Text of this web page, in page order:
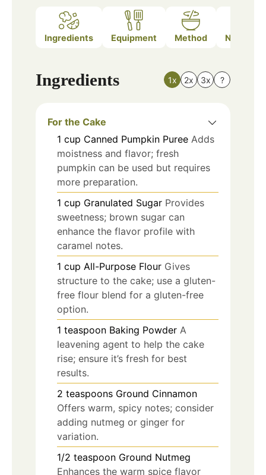
Ingredients Equipment Method Nutrition
Ingredients 1x 2x 3x ?
For the Cake
1 cup Canned Pumpkin Puree Adds
moistness and flavor; fresh
pumpkin can be used but requires
more preparation.
1 cup Granulated Sugar Provides
sweetness; brown sugar can
enhance the flavor profile with
caramel notes.
1 cup All-Purpose Flour Gives
structure to the cake; use a gluten-
free flour blend for a gluten-free
option.
1 teaspoon Baking Powder A
leavening agent to help the cake
rise; ensure it’s fresh for best
results.
2 teaspoons Ground Cinnamon
Offers warm, spicy notes; consider
adding nutmeg or ginger for
variation.
1/2 teaspoon Ground Nutmeg
Enhances the warm spice flavor